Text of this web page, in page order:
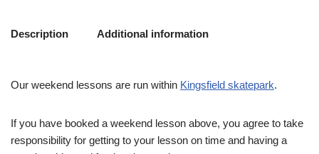
Description Additional information
Our weekend lessons are run within Kingsfield skatepark.
If you have booked a weekend lesson above, you agree to take
responsibility for getting to your lesson on time and having a